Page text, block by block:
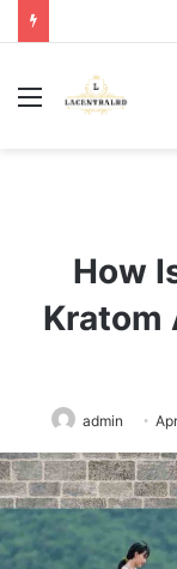
Menu
How
Kratom
admin